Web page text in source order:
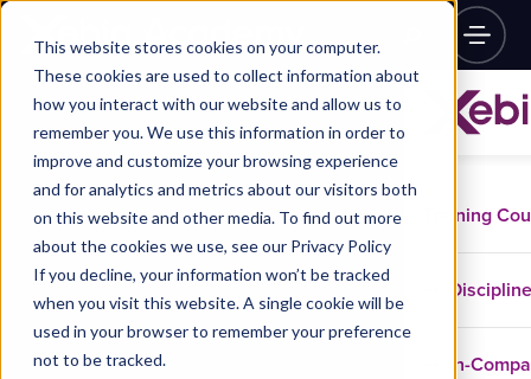
This website stores cookies on your computer.
These cookies are used to collect information about
how you interact with our website and allow us to
remember you. We use this information in order to
improve and customize your browsing experience
and for analytics and metrics about our visitors both
on this website and other media. To find out more
about the cookies we use, see our Privacy Policy
If you decline, your information won’t be tracked
when you visit this website. A single cookie will be
used in your browser to remember your preference
not to be tracked.
Training
In-